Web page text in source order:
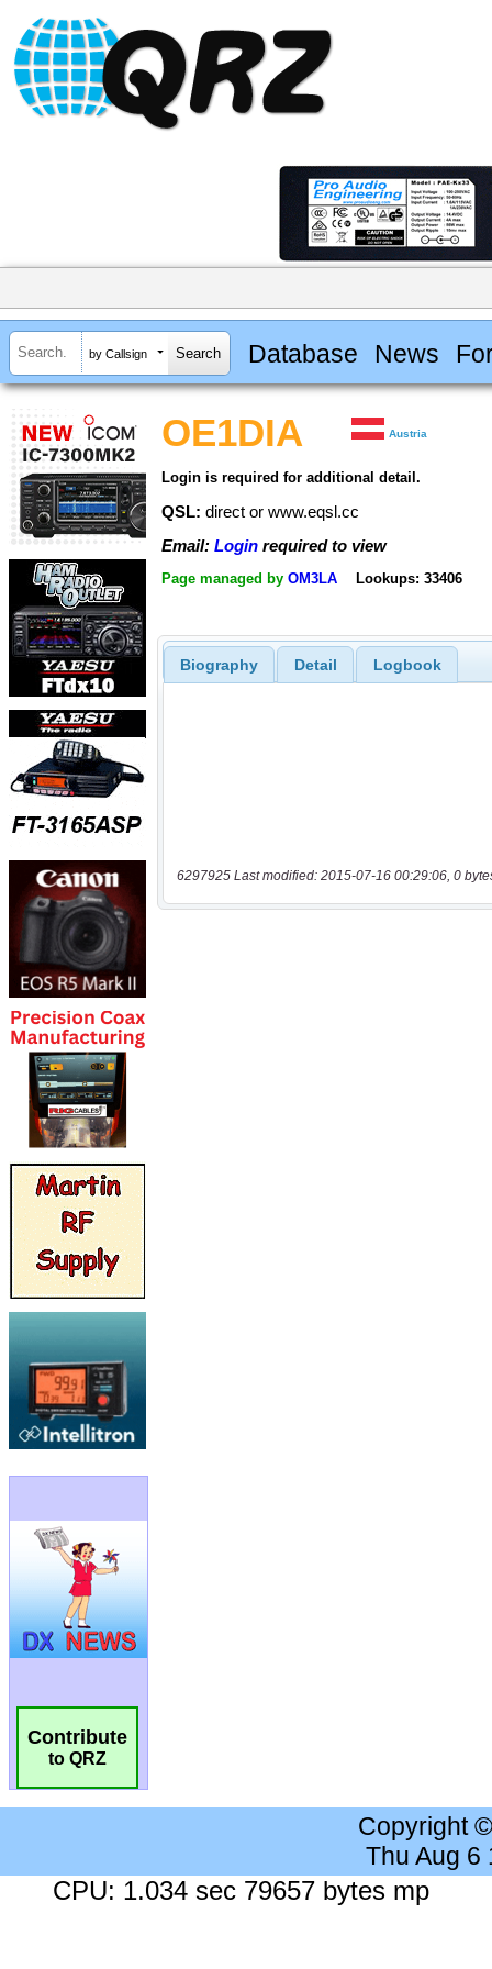
by Callsign Database News
Contribute
to QRZ
OE1DIA Austria
Login is required for additional detail.
QSL: direct or www.eqsl.cc
Email: Login required to view
Page managed by OM3LA Lookups: 33406
Biography Detail Logbook
6297925 Last modified: 2015-07-16 00:29:06, 0
Copyright
Thu Aug 6
CPU: 1.034 sec 79657 bytes mp